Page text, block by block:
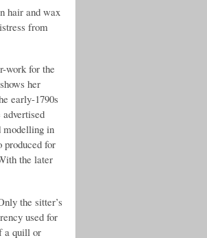
hair and wax
from
work for the
her
early-1790s
modelling in
produced for
the later
the sitter’s
used for
a quill or